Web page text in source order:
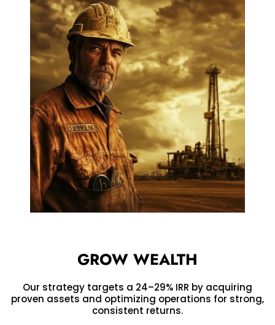
GROW WEALTH
Our strategy targets a 24–29% IRR by acquiring
proven assets and optimizing operations for strong,
consistent returns.